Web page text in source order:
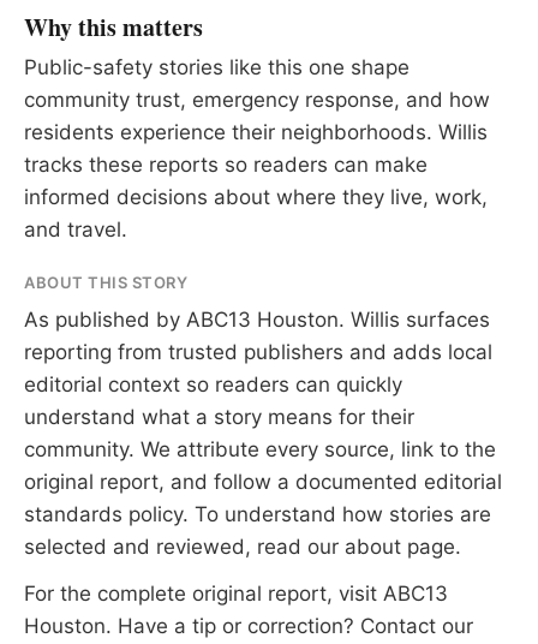
Why this matters
Public-safety stories like this one shape
community trust, emergency response, and how
residents experience their neighborhoods. Willis
tracks these reports so readers can make
informed decisions about where they live, work,
and travel.
ABOUT THIS STORY
As published by ABC13 Houston. Willis surfaces
reporting from trusted publishers and adds local
editorial context so readers can quickly
understand what a story means for their
community. We attribute every source, link to the
original report, and follow a documented editorial
standards policy. To understand how stories are
selected and reviewed, read our about page.
For the complete original report, visit ABC13
Houston. Have a tip or correction? Contact our